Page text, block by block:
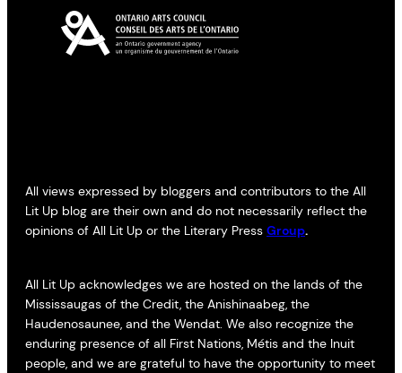
All views expressed by bloggers and contributors to the All
Lit Up blog are their own and do not necessarily reflect the
opinions of All Lit Up or the Literary Press Group.
All Lit Up acknowledges we are hosted on the lands of the
Mississaugas of the Credit, the Anishinaabeg, the
Haudenosaunee, and the Wendat. We also recognize the
enduring presence of all First Nations, Métis and the Inuit
people, and we are grateful to have the opportunity to meet